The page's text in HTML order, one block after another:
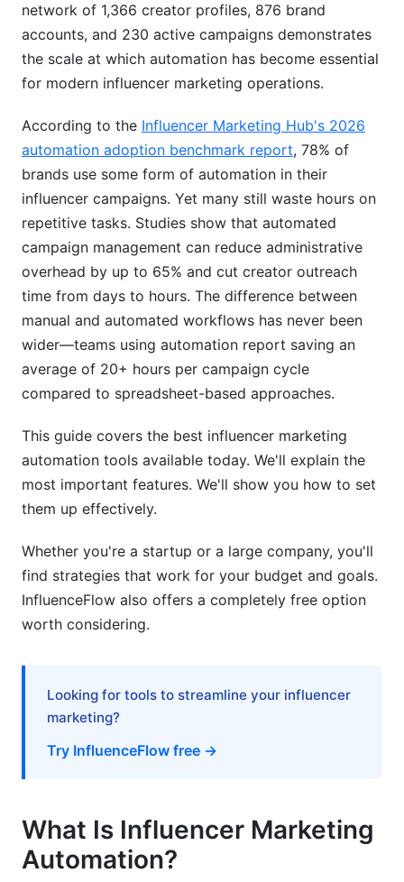
Influencer Vetting Beyond the Algorithm
Seasonal Campaign Automation
Avoiding Common Automation Mistakes
Mistake #1: Fire and Forget
Mistake #2: Over-Automating Discovery
Mistake #3: Ignoring Creator Feedback
Mistake #4: Neglecting Authenticity Checks
Data Privacy and Compliance in 2026
GDPR and International Privacy
Security and Data Protection
What is the average cost of influencer marketing
automation tools?
How long does it take to see ROI from
managers?
marketing automation?
What features matter most for e-commerce
network of 1,366 creator profiles, 876 brand
accounts, and 230 active campaigns demonstrates
the scale at which automation has become essential
for modern influencer marketing operations.
According to the Influencer Marketing Hub's 2026
automation adoption benchmark report, 78% of
brands use some form of automation in their
influencer campaigns. Yet many still waste hours on
repetitive tasks. Studies show that automated
campaign management can reduce administrative
overhead by up to 65% and cut creator outreach
time from days to hours. The difference between
manual and automated workflows has never been
wider—teams using automation report saving an
average of 20+ hours per campaign cycle
compared to spreadsheet-based approaches.
This guide covers the best influencer marketing
automation tools available today. We'll explain the
most important features. We'll show you how to set
them up effectively.
Whether you're a startup or a large company, you'll
find strategies that work for your budget and goals.
InfluenceFlow also offers a completely free option
worth considering.
Looking for tools to streamline your influencer
marketing?
Try InfluenceFlow free →
What Is Influencer Marketing
Automation?